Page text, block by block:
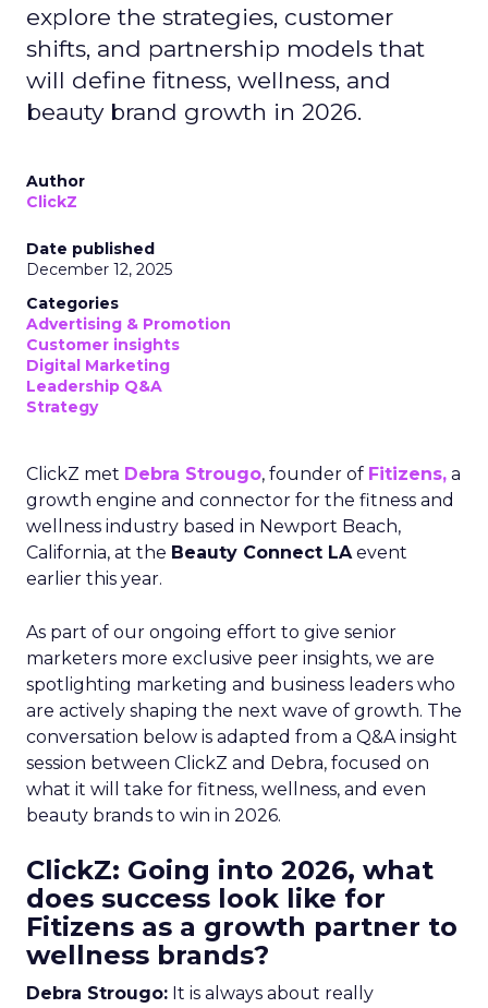
explore the strategies, customer
shifts, and partnership models that
will define fitness, wellness, and
beauty brand growth in 2026.
Author
ClickZ
Date published
December 12, 2025
Categories
Advertising & Promotion
Customer insights
Digital Marketing
Leadership Q&A
Strategy
ClickZ met Debra Strougo, founder of Fitizens, a
growth engine and connector for the fitness and
wellness industry based in Newport Beach,
California, at the Beauty Connect LAevent
earlier this year.
As part of our ongoing effort to give senior
marketers more exclusive peer insights, we are
spotlighting marketing and business leaders who
are actively shaping the next wave of growth. The
conversation below is adapted from a Q&A insight
session between ClickZ and Debra, focused on
what it will take for fitness, wellness, and even
beauty brands to win in 2026.
ClickZ: Going into 2026, what
does success look like for
Fitizens as a growth partner to
wellness brands?
Debra Strougo: It is always about really